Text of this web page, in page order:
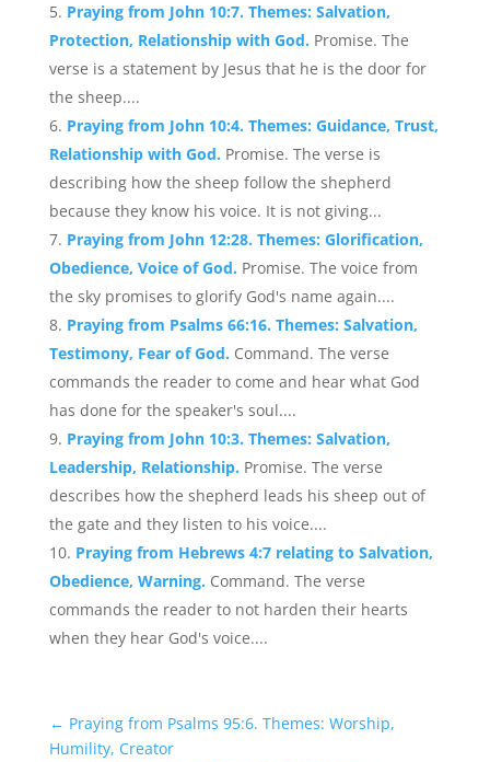
Praying from John 10:7. Themes: Salvation,
Protection, Relationship with God. Promise. The
verse is a statement by Jesus that he is the door for
the sheep....
Praying from John 10:4. Themes: Guidance, Trust,
Relationship with God. Promise. The verse is
describing how the sheep follow the shepherd
because they know his voice. It is not giving...
Praying from John 12:28. Themes: Glorification,
Obedience, Voice of God. Promise. The voice from
the sky promises to glorify God's name again....
Praying from Psalms 66:16. Themes: Salvation,
Testimony, Fear of God. Command. The verse
commands the reader to come and hear what God
has done for the speaker's soul....
Praying from John 10:3. Themes: Salvation,
Leadership, Relationship. Promise. The verse
describes how the shepherd leads his sheep out of
the gate and they listen to his voice....
Praying from Hebrews 4:7 relating to Salvation,
Obedience, Warning. Command. The verse
commands the reader to not harden their hearts
when they hear God's voice....
← Praying from Psalms 95:6. Themes: Worship,
Humility, Creator